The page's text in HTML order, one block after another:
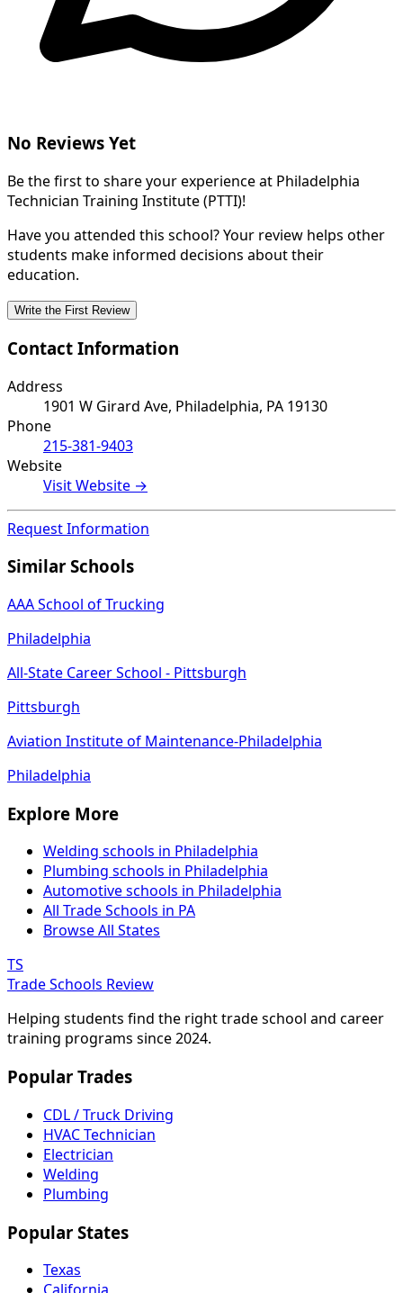
No Reviews Yet
Be the first to share your experience at Philadelphia
Technician Training Institute (PTTI)!
Have you attended this school? Your review helps other
students make informed decisions about their
education.
Write the First Review
Contact Information
Address
1901 W Girard Ave, Philadelphia, PA 19130
Phone
215-381-9403
Website
Visit Website →
Request Information
Similar Schools
AAA School of Trucking
Philadelphia
All-State Career School - Pittsburgh
Pittsburgh
Aviation Institute of Maintenance-Philadelphia
Philadelphia
Explore More
Welding schools in Philadelphia
Plumbing schools in Philadelphia
Automotive schools in Philadelphia
All Trade Schools in PA
Browse All States
TS
Trade Schools Review
Helping students find the right trade school and career
training programs since 2024.
Popular Trades
CDL / Truck Driving
HVAC Technician
Electrician
Welding
Plumbing
Popular States
Texas